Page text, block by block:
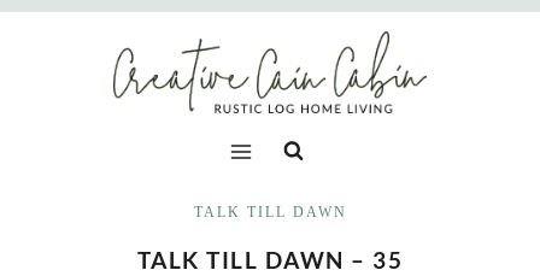
Skip
TALK TILL DAWN
TALK TILL DAWN – 35